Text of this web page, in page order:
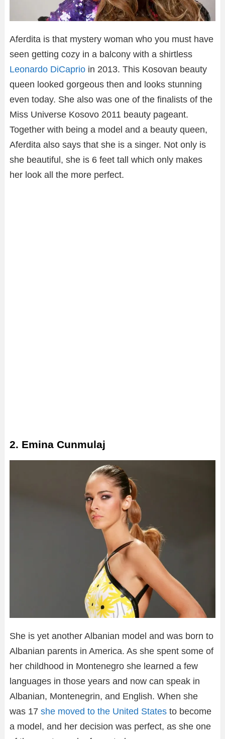
Aferdita is that mystery woman who you must have
seen getting cozy in a balcony with a shirtless
Leonardo DiCaprio in 2013. This Kosovan beauty
queen looked gorgeous then and looks stunning
even today. She also was one of the finalists of the
Miss Universe Kosovo 2011 beauty pageant.
Together with being a model and a beauty queen,
Aferdita also says that she is a singer. Not only is
she beautiful, she is 6 feet tall which only makes
her look all the more perfect.
2. Emina Cunmulaj
She is yet another Albanian model and was born to
Albanian parents in America. As she spent some of
her childhood in Montenegro she learned a few
languages in those years and now can speak in
Albanian, Montenegrin, and English. When she
was 17 she moved to the United States to become
a model, and her decision was perfect, as she one